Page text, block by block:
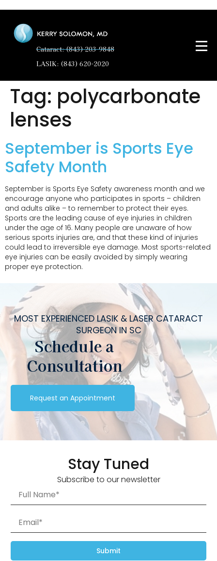
Cataract: (843) 203-9848
LASIK: (843) 620-2020
Tag: polycarbonate
lenses
September is Sports Eye
Safety Month
September is Sports Eye Safety awareness month and we
encourage anyone who participates in sports – children
and adults alike – to remember to protect their eyes.
Sports are the leading cause of eye injuries in children
under the age of 16. Many people are unaware of how
serious sports injuries are, and that these kind of injuries
could lead to irreversible eye damage. Most sports-related
eye injuries can be easily avoided by simply wearing
proper eye protection.
MOST EXPERIENCED LASIK & LASER CATARACT
SURGEON IN SC
Schedule a
Consultation
Request an Appointment
Stay Tuned
Subscribe to our newsletter
Submit